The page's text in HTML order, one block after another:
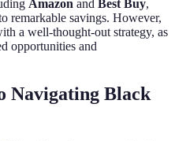
Amazon and Best Buy,
remarkable savings. However,
a well-thought-out strategy, as
opportunities and
Navigating Black